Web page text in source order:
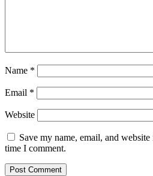
Name *
Email *
Website
Save my name, email, and
time I comment.